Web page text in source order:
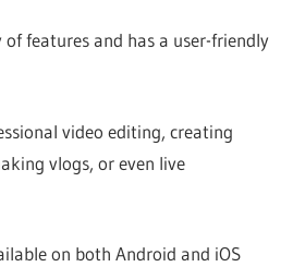
features and has a user-friendly
video editing, creating
vlogs, or even live
on both Android and iOS